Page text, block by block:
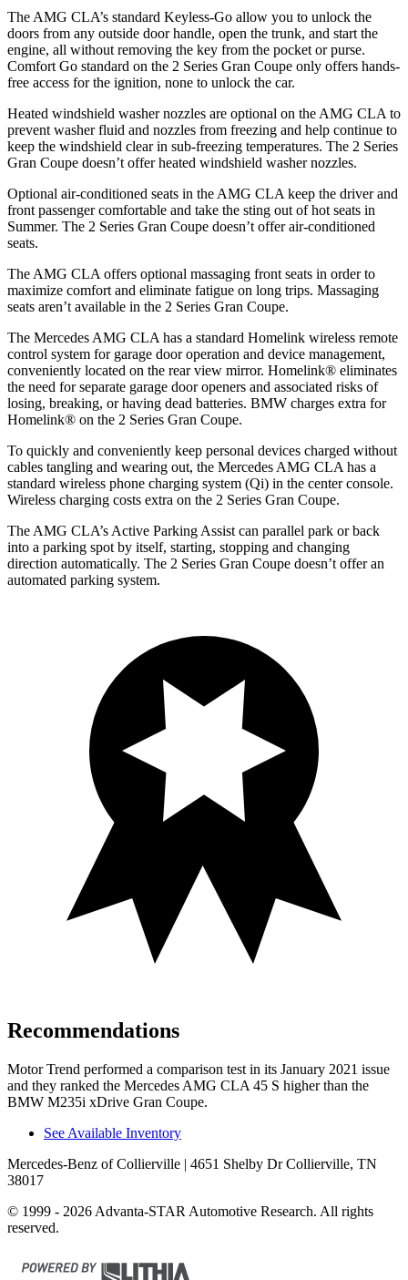
The AMG CLA’s standard Keyless-Go allow you to unlock the
doors from any outside door handle, open the trunk, and start the
engine, all without removing the key from the pocket or purse.
Comfort Go standard on the 2 Series Gran Coupe only offers hands-
free access for the ignition, none to unlock the car.
Heated windshield washer nozzles are optional on the AMG CLA to
prevent washer fluid and nozzles from freezing and help continue to
keep the windshield clear in sub-freezing temperatures. The 2 Series
Gran Coupe doesn’t offer heated windshield washer nozzles.
Optional air-conditioned seats in the AMG CLA keep the driver and
front passenger comfortable and take the sting out of hot seats in
Summer. The 2 Series Gran Coupe doesn’t offer air-conditioned
seats.
The AMG CLA offers optional massaging front seats in order to
maximize comfort and eliminate fatigue on long trips. Massaging
seats aren’t available in the 2 Series Gran Coupe.
The Mercedes AMG CLA has a standard Homelink wireless remote
control system for garage door operation and device management,
conveniently located on the rear view mirror. Homelink® eliminates
the need for separate garage door openers and associated risks of
losing, breaking, or having dead batteries. BMW charges extra for
Homelink® on the 2 Series Gran Coupe.
To quickly and conveniently keep personal devices charged without
cables tangling and wearing out, the Mercedes AMG CLA has a
standard wireless phone charging system (Qi) in the center console.
Wireless charging costs extra on the 2 Series Gran Coupe.
The AMG CLA’s Active Parking Assist can parallel park or back
into a parking spot by itself, starting, stopping and changing
direction automatically. The 2 Series Gran Coupe doesn’t offer an
automated parking system.
Recommendations
Motor Trend performed a comparison test in its January 2021 issue
and they ranked the Mercedes AMG CLA 45 S higher than the
BMW M235i xDrive Gran Coupe.
See Available Inventory
Mercedes-Benz of Collierville | 4651 Shelby Dr Collierville, TN
38017
© 1999 - 2026 Advanta-STAR Automotive Research. All rights
reserved.